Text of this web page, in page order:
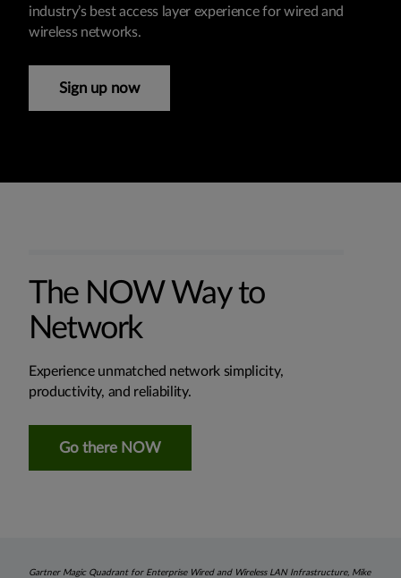
industry’s best access layer experience for wired and
wireless networks.
Sign up now
The NOW Way to
Network
Experience unmatched network simplicity,
productivity, and reliability.
Go there NOW
Gartner Magic Quadrant for Enterprise Wired and Wireless LAN Infrastructure, Mike